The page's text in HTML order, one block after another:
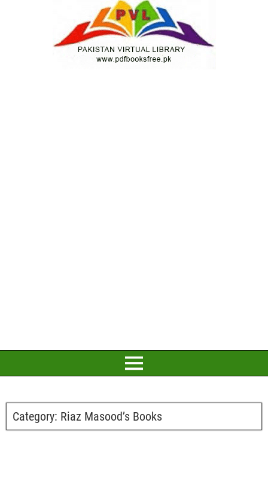
Category: Riaz Masood’s Books